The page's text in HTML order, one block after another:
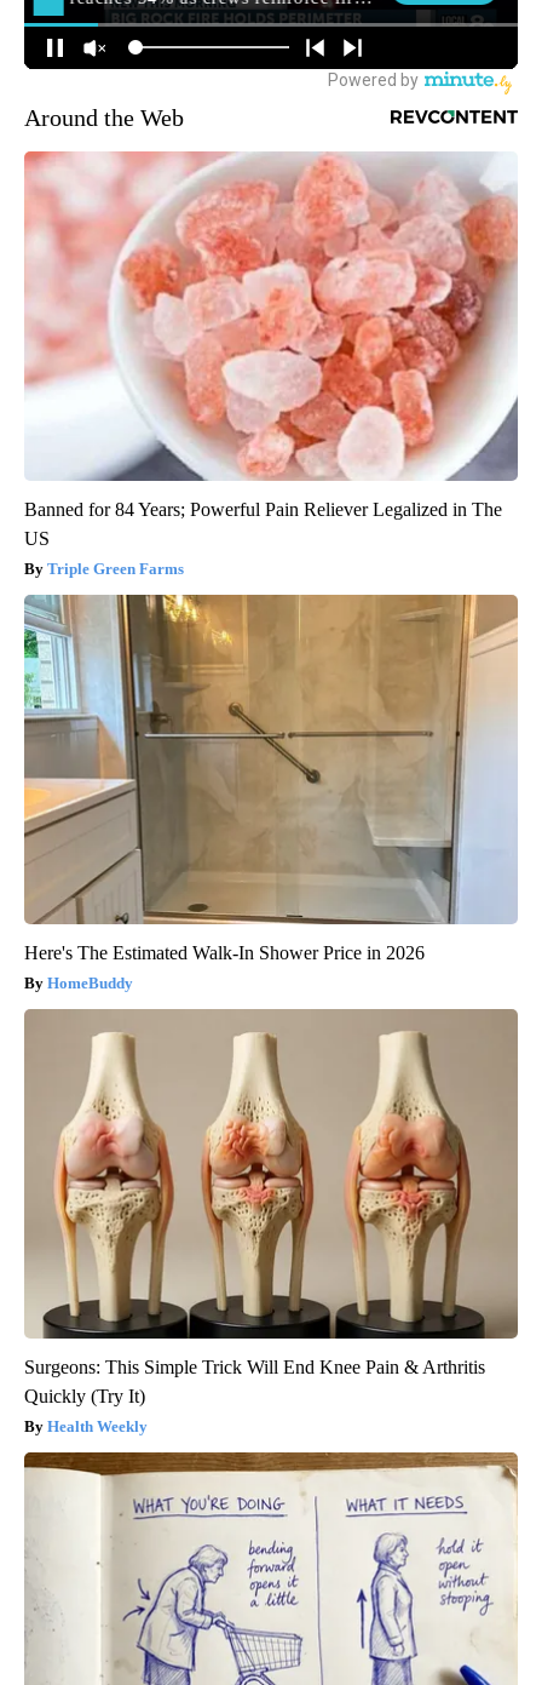
Around the Web
Banned for 84 Years; Powerful Pain Reliever Legalized in The
US
Triple Green Farms
Here's The Estimated Walk-In Shower Price in 2026
HomeBuddy
Surgeons: This Simple Trick Will End Knee Pain & Arthritis
Quickly (Try It)
Health Weekly